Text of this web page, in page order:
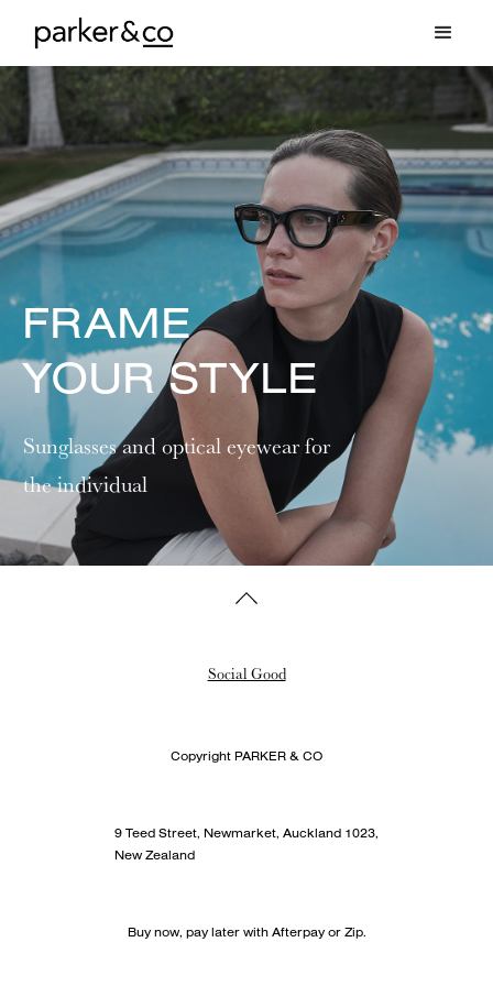
FRAME
YOUR STYLE
Sunglasses and optical eyewear for
the individual
Copyright PARKER & CO
9 Teed Street, Newmarket, Auckland 1023,
New Zealand
Buy now, pay later with Afterpay or Zip.
Social Good